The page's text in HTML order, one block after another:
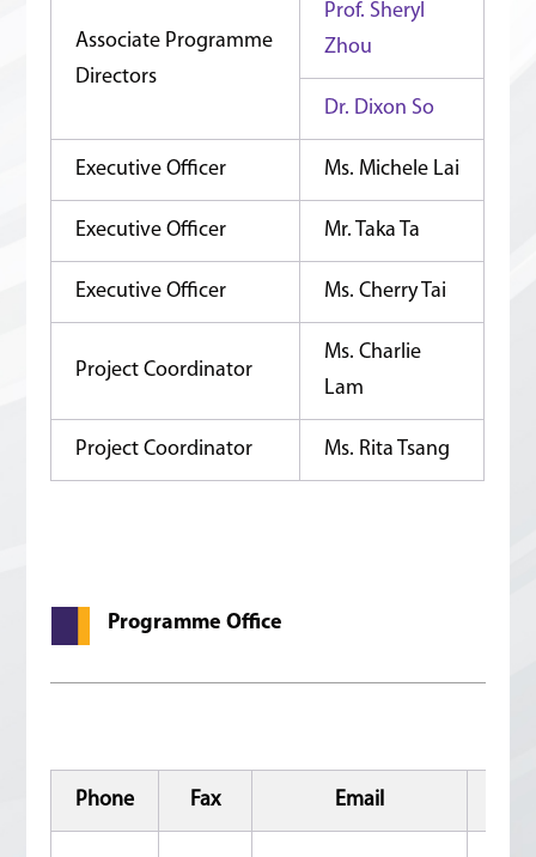
Associate Programme
Directors
Prof. Sheryl
Zhou
Dr. Dixon So
Executive Officer Ms. Michele Lai
Executive Officer Mr. Taka Ta
Executive Officer Ms. Cherry Tai
Project Coordinator
Ms. Charlie
Lam
Project Coordinator Ms. Rita Tsang
Programme Office
Phone Fax Email